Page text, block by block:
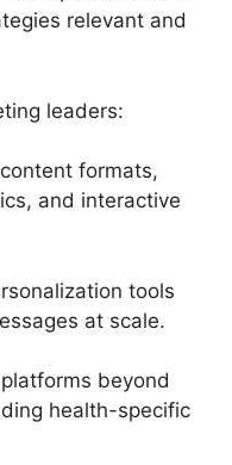
relevant and
leaders:
formats,
and interactive
tools
at scale.
beyond
health-specific